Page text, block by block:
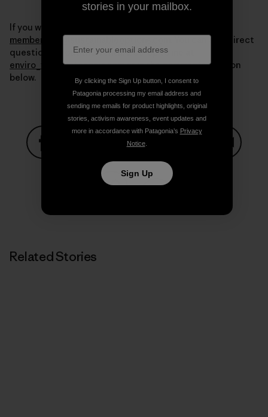
If you want more information write to us at
membership@sustainableoptions.com
. You can also direct
questions about the Ventura co-op to me at
enviro_vta@patagonia.comor in the comments section
below.
Share on FacebookShare on Pinterest
Share on Twitter
Print
Related Stories
stories in your mailbox.
By clicking the Sign Up button, I consent to
Patagonia processing my email address and
sending me emails for product highlights, original
stories, activism awareness, event updates and
more in accordance with Patagonia’s Privacy
Notice.
Sign Up